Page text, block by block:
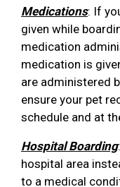
Medications: If
given while
medication
medication is
are administered
ensure your pet
schedule and at
Hospital Boarding
hospital area
to a medical